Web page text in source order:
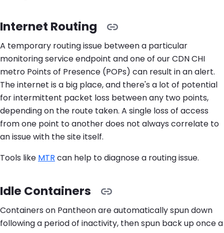
Internet Routing
A temporary routing issue between a particular
monitoring service endpoint and one of our CDN CHI
metro Points of Presence (POPs) can result in an alert.
The internet is a big place, and there's a lot of potential
for intermittent packet loss between any two points,
depending on the route taken. A single loss of access
from one point to another does not always correlate to
an issue with the site itself.
Tools like MTR can help to diagnose a routing issue.
Idle Containers
Containers on Pantheon are automatically spun down
following a period of inactivity, then spun back up once a